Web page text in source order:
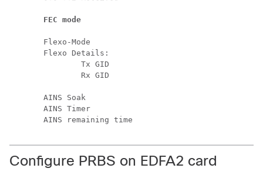
FEC mode                                        :
Flexo-Mode
Flexo Details:
Tx GID
Rx GID
AINS Soak                                       :
AINS Timer
Configure PRBS on EDFA2 card